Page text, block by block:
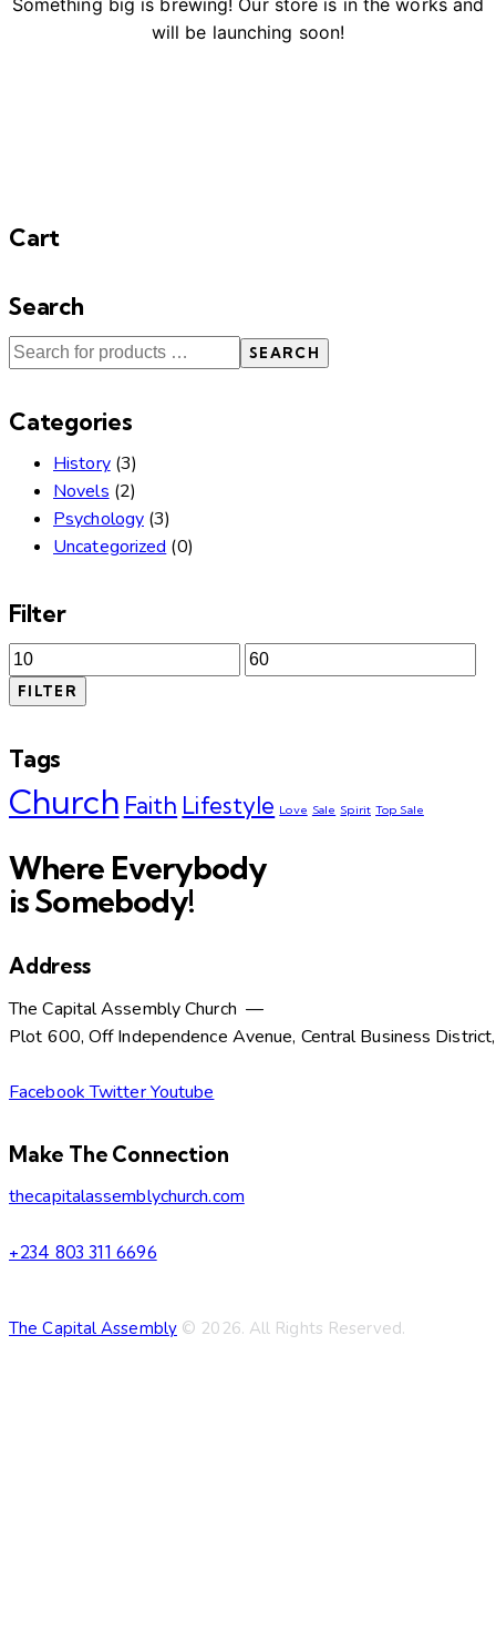
will be launching soon!
Cart
Search
SEARCH
Categories
History (3)
Novels (2)
Psychology (3)
Uncategorized (0)
Filter
Min
price
Max
price
FILTER
Tags
Church Faith Lifestyle Love Sale Spirit Top Sale
Where Everybody
is Somebody!
Address
The Capital Assembly Church —
Plot 600, Off Independence Avenue, Central Business
Facebook TwitterYoutube
Make The Connection
thecapitalassemblychurch.com
+234 803 311 6696
The Capital Assembly © 2026. All Rights Reserved.